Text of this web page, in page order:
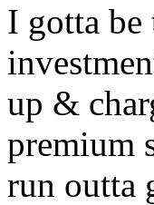
I gotta be
up &
premium
run outta